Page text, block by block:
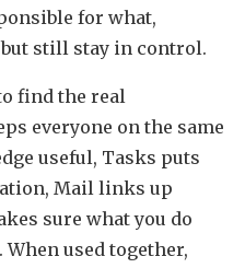
for what,
but still stay in control.
find the real
everyone on the same
useful, Tasks puts
Mail links up
sure what you do
used together,